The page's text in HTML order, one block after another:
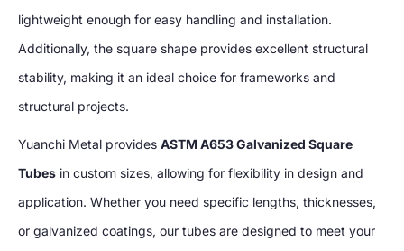
lightweight enough for easy handling and installation.
Additionally, the square shape provides excellent structural
stability, making it an ideal choice for frameworks and
structural projects.
Yuanchi Metal provides ASTM A653 Galvanized Square
Tubes in custom sizes, allowing for flexibility in design and
application. Whether you need specific lengths, thicknesses,
or galvanized coatings, our tubes are designed to meet your